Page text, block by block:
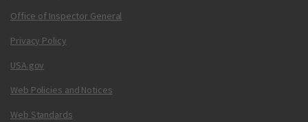
Office of Inspector General
Privacy Policy
USA.gov
Web Policies and Notices
Web Standards